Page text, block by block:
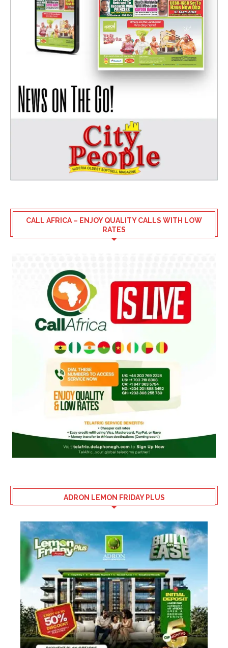
CALL AFRICA – ENJOY QUALITY CALLS WITH LOW
RATES
ADRON LEMON FRIDAY PLUS